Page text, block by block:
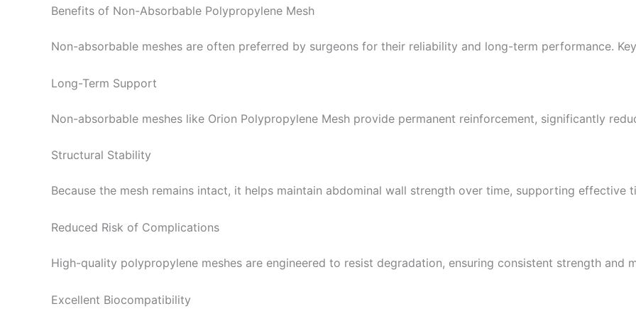
Benefits of Non-Absorbable Polypropylene Mesh
Non-absorbable meshes are often preferred by surgeons for their reliability and long-term performance.
Long-Term Support
Non-absorbable meshes like Orion Polypropylene Mesh provide permanent reinforcement, significantly
Structural Stability
Because the mesh remains intact, it helps maintain abdominal wall strength over time, supporting effective
Reduced Risk of Complications
High-quality polypropylene meshes are engineered to resist degradation, ensuring consistent strength and
Excellent Biocompatibility